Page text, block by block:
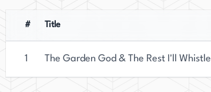
# Title
1 The Garden God & The Rest I'll Whistle